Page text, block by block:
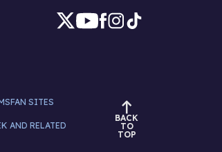
FAN SITES
AND RELATED
BACK
TO
TOP